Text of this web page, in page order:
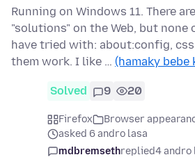
Running on Windows 11. There
"solutions" on the Web, but none
have tried with: about:config,
them work. I like … (hamaky bebe
Solved 9 20
Firefox
Browser
asked 6 andro lasa
mdbremsethreplied4 andro